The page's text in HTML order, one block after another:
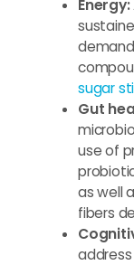
Energy:
sugar
Gut
use of
as well
fibers